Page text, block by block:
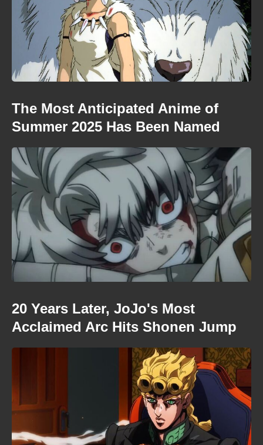
The Most Anticipated Anime of
Summer 2025 Has Been Named
20 Years Later, JoJo's Most
Acclaimed Arc Hits Shonen Jump